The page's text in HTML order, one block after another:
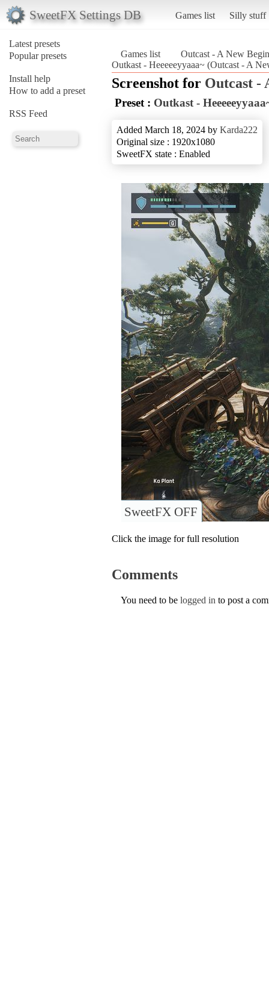
SweetFX Settings DB Games list Silly stuff
Latest presets
Popular presets
Install help
How to add a preset
RSS Feed
Games list
Outcast - A New
Outkast - Heeeeeyyaaa~ (Outcast - A
Screenshot for Outcast -
Preset : Outkast -
Added March 18, 2024 by Karda222
Original size : 1920x1080
SweetFX state : Enabled
SweetFX OFF
Click the image for full resolution
Comments
You need to be logged in to post a